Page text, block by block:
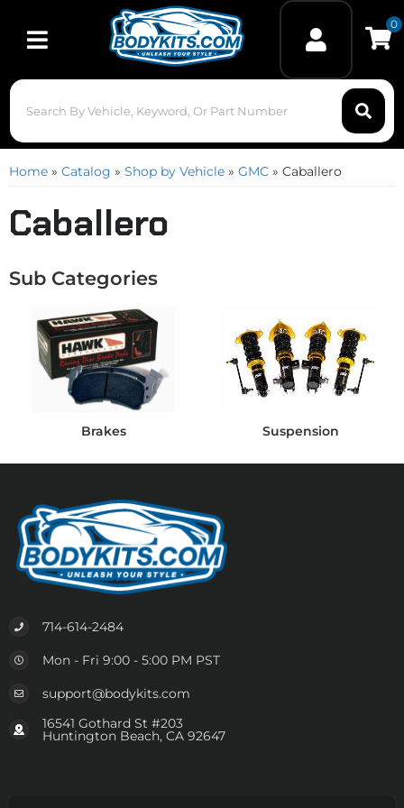
Toggle navigation
0
Home » Catalog » Shop by Vehicle » GMC » Caballero
Caballero
Brakes Suspension
714-614-2484
Mon - Fri 9:00 - 5:00 PM PST
support@bodykits.com
16541 Gothard St #203
Huntington Beach, CA 92647